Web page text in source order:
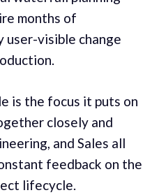
months of
user-visible change
is the focus it puts on
closely and
and Sales all
feedback on the
lifecycle.